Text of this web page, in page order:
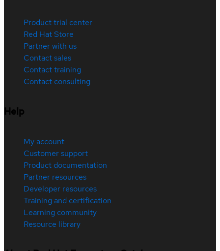
Product trial center
Red Hat Store
Partner with us
Contact sales
Contact training
Contact consulting
Help
My account
Customer support
Product documentation
Partner resources
Developer resources
Training and certification
Learning community
Resource library